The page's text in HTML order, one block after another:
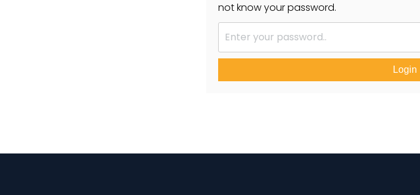
not know your password.
Login